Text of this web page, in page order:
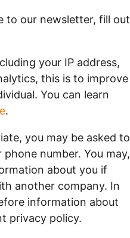
to our newsletter, fill out
your IP address,
this is to improve
You can learn
.
you may be asked to
number. You may,
about you if
another company. In
information about
privacy policy.